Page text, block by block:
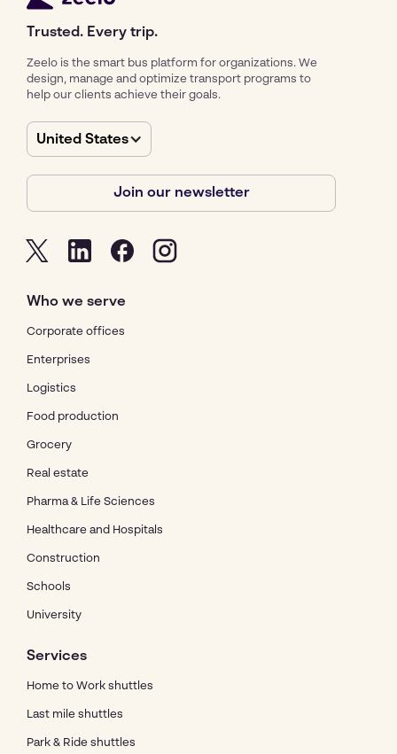
Trusted. Every trip.
Zeelo is the smart bus platform for organizations. We
design, manage and optimize transport programs to
help our clients achieve their goals.
United States
Join our newsletter
Who we serve
Corporate offices
Enterprises
Logistics
Food production
Grocery
Real estate
Pharma & Life Sciences
Healthcare and Hospitals
Construction
Schools
University
Services
Home to Work shuttles
Last mile shuttles
Park & Ride shuttles